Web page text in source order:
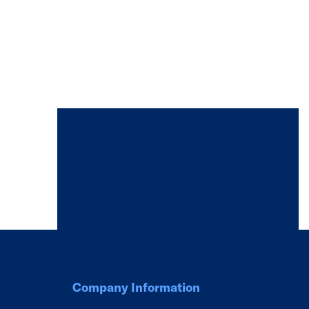
Company Information